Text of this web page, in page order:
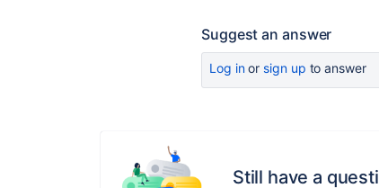
Suggest an answer
Log inor sign up to answer
Still have a